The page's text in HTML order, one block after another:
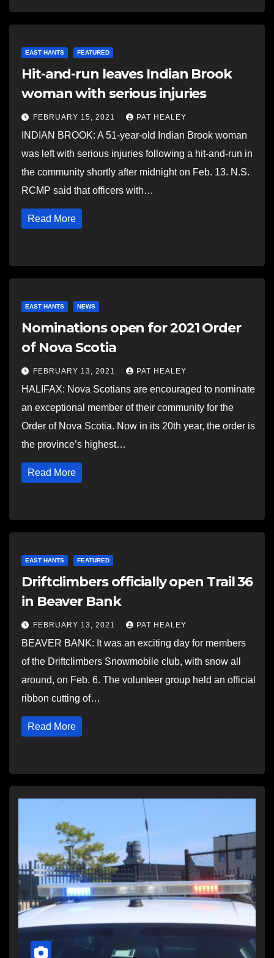
EAST HANTS FEATURED
Hit-and-run leaves Indian Brook
woman with serious injuries
FEBRUARY 15, 2021 PAT HEALEY
INDIAN BROOK: A 51-year-old Indian Brook woman
was left with serious injuries following a hit-and-run in
the community shortly after midnight on Feb. 13. N.S.
RCMP said that officers with…
Read More
EAST HANTS NEWS
Nominations open for 2021 Order
of Nova Scotia
FEBRUARY 13, 2021 PAT HEALEY
HALIFAX: Nova Scotians are encouraged to nominate
an exceptional member of their community for the
Order of Nova Scotia. Now in its 20th year, the order is
the province’s highest…
Read More
EAST HANTS FEATURED
Driftclimbers officially open Trail 36
in Beaver Bank
FEBRUARY 13, 2021 PAT HEALEY
BEAVER BANK: It was an exciting day for members
of the Driftclimbers Snowmobile club, with snow all
around, on Feb. 6. The volunteer group held an official
ribbon cutting of…
Read More